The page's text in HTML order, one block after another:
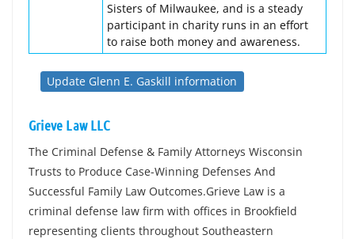
Sisters of Milwaukee, and is a steady
participant in charity runs in an effort
to raise both money and awareness.
Update Glenn E. Gaskill information
Grieve Law LLC
The Criminal Defense & Family Attorneys Wisconsin
Trusts to Produce Case-Winning Defenses And
Successful Family Law Outcomes.Grieve Law is a
criminal defense law firm with offices in Brookfield
representing clients throughout Southeastern